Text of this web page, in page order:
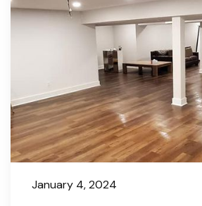
January 4, 2024